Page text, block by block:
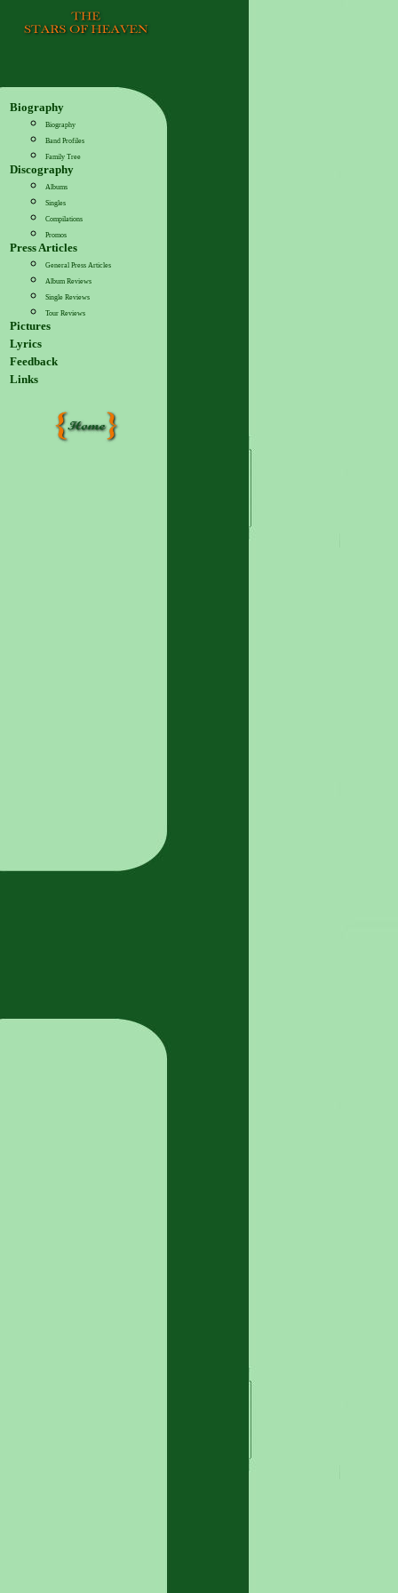
Biography
Biography
Band Profiles
Family Tree
Discography
Albums
Singles
Compilations
Promos
Press Articles
General Press Articles
Album Reviews
Single Reviews
Tour Reviews
Pictures
Lyrics
Feedback
Links